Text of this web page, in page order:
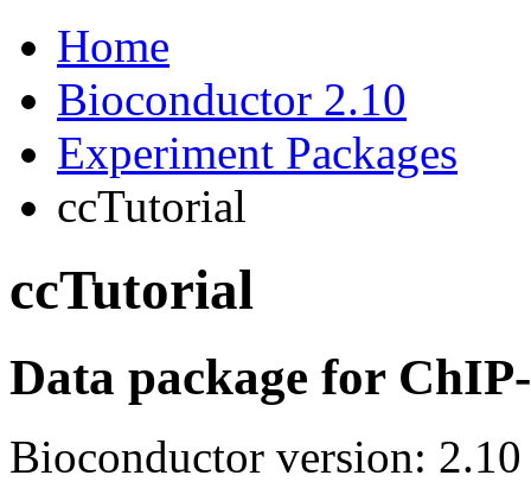
Home
Bioconductor 2.10
Experiment Packages
ccTutorial
ccTutorial
Data package for
Bioconductor version: 2.10